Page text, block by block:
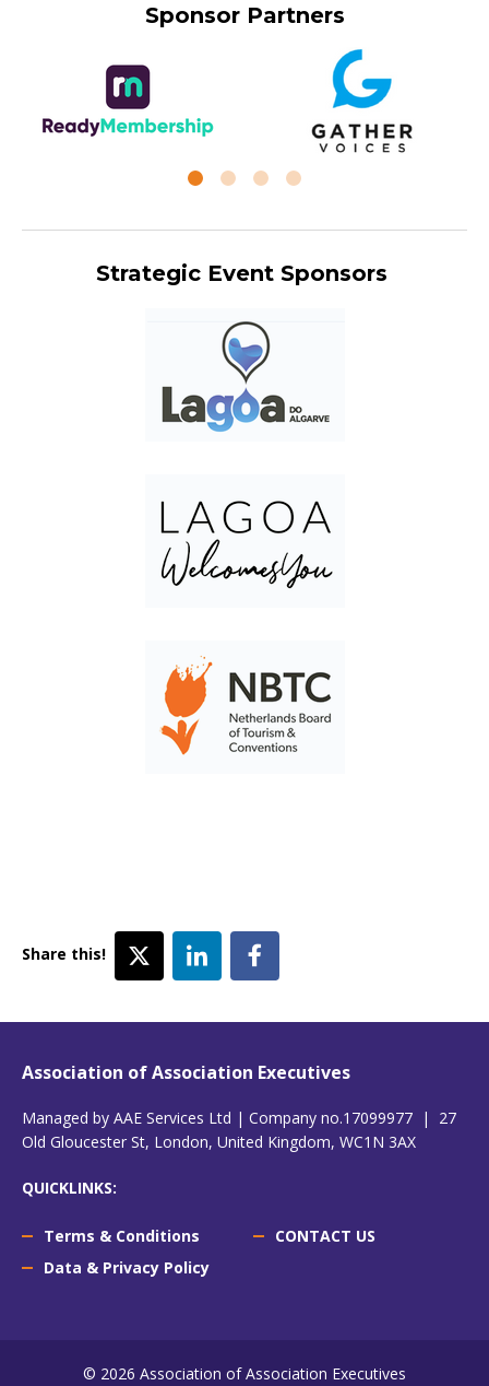
Sponsor Partners
Strategic Event Sponsors
Share this!
Association of Association Executives
Managed by AAE Services Ltd | Company no.17099977 | 27
Old Gloucester St, London, United Kingdom, WC1N 3AX
QUICKLINKS:
Terms & Conditions
Data & Privacy Policy
CONTACT US
© 2026 Association of Association Executives